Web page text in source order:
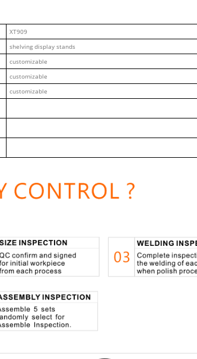
XT909
shelving display stands
customizable
customizable
customizable